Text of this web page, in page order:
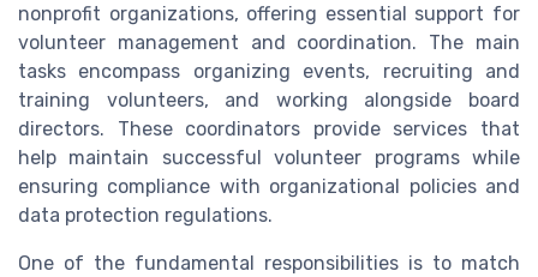
nonprofit organizations, offering essential support for
volunteer management and coordination. The main
tasks encompass organizing events, recruiting and
training volunteers, and working alongside board
directors. These coordinators provide services that
help maintain successful volunteer programs while
ensuring compliance with organizational policies and
data protection regulations.
One of the fundamental responsibilities is to match